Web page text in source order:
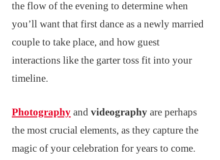
the flow of the evening to determine when
you’ll want that first dance as a newly married
couple to take place, and how guest
interactions like the garter toss fit into your
timeline.
Photography and videography are perhaps
the most crucial elements, as they capture the
magic of your celebration for years to come.